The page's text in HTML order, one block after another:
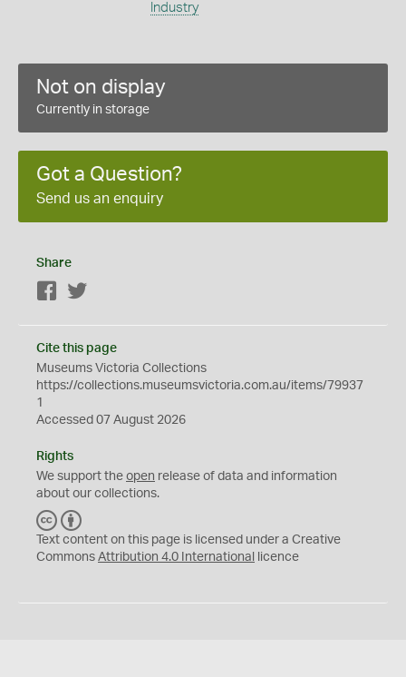
Industry
Not on display
Currently in storage
Got a Question?
Send us an enquiry
Share
Facebook
Cite this page
Museums Victoria Collections
https://collections.museumsvictoria.com.au/items/79937
1
Accessed 07 August 2026
Rights
We support the open release of data and information
about our collections.
C
C
Y
Text content on this page is licensed under a Creative
Commons Attribution 4.0 International licence